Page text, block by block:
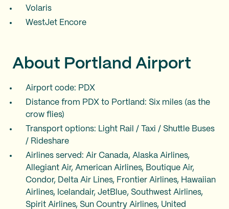
Volaris
WestJet Encore
About Portland Airport
Airport code: PDX
Distance from PDX to Portland: Six miles (as the
crow flies)
Transport options: Light Rail / Taxi / Shuttle Buses
/ Rideshare
Airlines served: Air Canada, Alaska Airlines,
Allegiant Air, American Airlines, Boutique Air,
Condor, Delta Air Lines, Frontier Airlines, Hawaiian
Airlines, Icelandair, JetBlue, Southwest Airlines,
Spirit Airlines, Sun Country Airlines, United